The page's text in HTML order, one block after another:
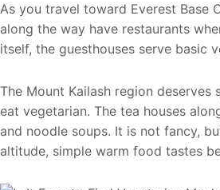
As you travel toward Everest Base
along the way have restaurants
itself, the guesthouses serve basic
The Mount Kailash region
eat vegetarian. The tea houses
and noodle soups. It is not fancy,
altitude, simple warm food tastes